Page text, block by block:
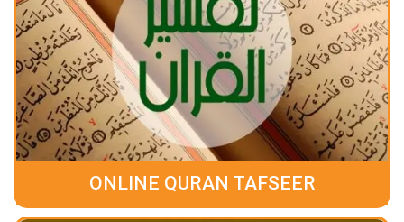
ONLINE QURAN TAFSEER